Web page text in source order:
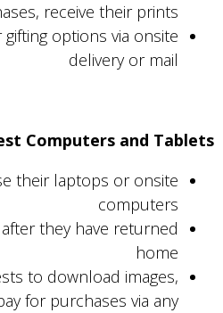
receive their prints
options via onsite
delivery or mail
Computers and Tablets
their laptops or onsite
computers
they have returned
home
to download images,
for purchases via any